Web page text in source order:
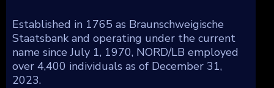
Established in 1765 as Braunschweigische
Staatsbank and operating under the current
name since July 1, 1970, NORD/LB employed
over 4,400 individuals as of December 31,
2023.